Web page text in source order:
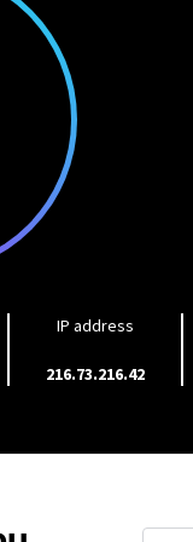
IP address
216.73.216.42